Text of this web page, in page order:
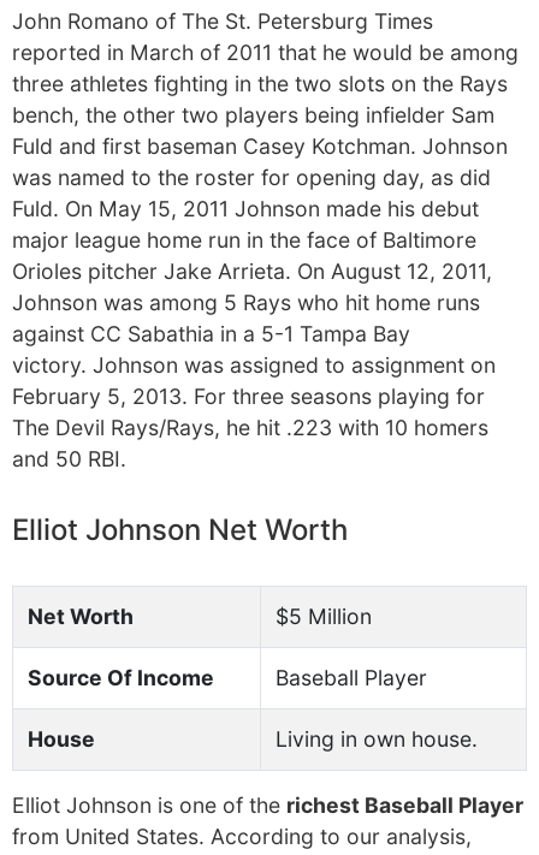
John Romano of The St. Petersburg Times
reported in March of 2011 that he would be among
three athletes fighting in the two slots on the Rays
bench, the other two players being infielder Sam
Fuld and first baseman Casey Kotchman. Johnson
was named to the roster for opening day, as did
Fuld. On May 15, 2011 Johnson made his debut
major league home run in the face of Baltimore
Orioles pitcher Jake Arrieta. On August 12, 2011,
Johnson was among 5 Rays who hit home runs
against CC Sabathia in a 5-1 Tampa Bay
victory. Johnson was assigned to assignment on
February 5, 2013. For three seasons playing for
The Devil Rays/Rays, he hit .223 with 10 homers
and 50 RBI.
Elliot Johnson Net Worth
Net Worth $5 Million
Source Of Income Baseball Player
House Living in own house.
Elliot Johnson is one of the richest Baseball Player
from United States. According to our analysis,